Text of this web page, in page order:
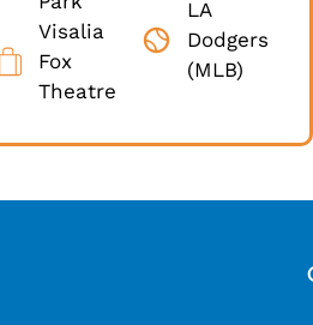
Visalia
Fox
Theatre
LA
Dodgers
(MLB)